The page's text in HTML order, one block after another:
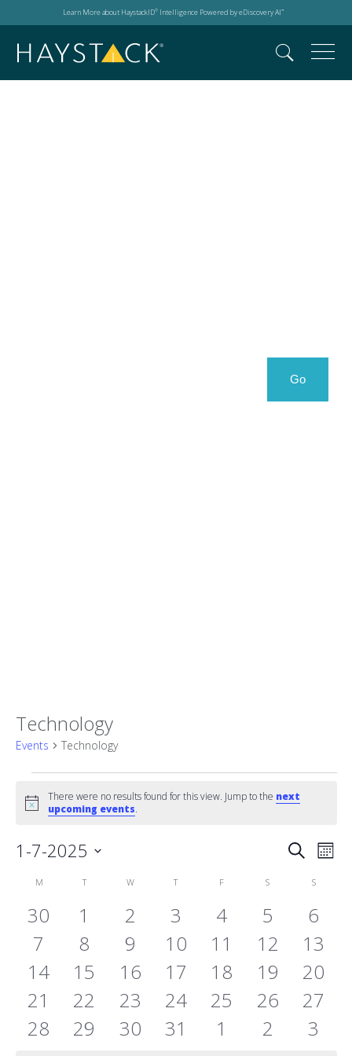
Learn More about HaystackID® Intelligence Powered by eDiscovery AI™
GoSearch
Technology
Events Technology
Events
Notice
There were no results found for this view. Jump to the next
upcoming events.
and
Views
Search
1-7-2025
date.Calendar
of
Events
M TTUESDAY W WEDNESDAY
TTHURSDAY F S SSUNDAY
0
events
30
0
events
1
0
events
2
0
events
3
0
events
4
0
events
5
0
6
0
events
7
0
events
8
0
events
9
0
events
10
0
events
11
0
events
12
0
13
0
events
14
0
events
15
0
events
16
0
events
17
0
events
18
0
events
19
0
20
0
events
21
0
events
22
0
events
23
0
events
24
0
events
25
0
events
26
0
27
0
28
0
29
0
30
0
31
0
1
0
2
0
3